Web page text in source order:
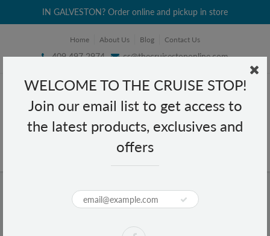
WELCOME TO THE CRUISE STOP!
Join our email list to get access to
the latest products, exclusives and
offers
IN GALVESTON? Order online and pickup in store
Home About Us Blog Contact Us
409 497 2974 cs@thecruisestoponline.com
Carmex Classic Lip Balm Medicated